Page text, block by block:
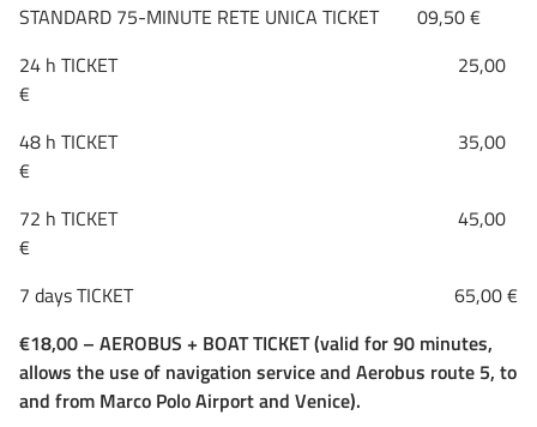
STANDARD 75-MINUTE RETE UNICA TICKET 09,50 €
24 h TICKET 25,00
€
48 h TICKET 35,00
€
72 h TICKET 45,00
€
7 days TICKET 65,00 €
€18,00 – AEROBUS + BOAT TICKET (valid for 90 minutes,
allows the use of navigation service and Aerobus route 5, to
and from Marco Polo Airport and Venice).